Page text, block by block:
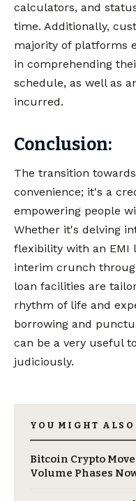
calculators, and
time. Additionally,
majority of platforms
in comprehending
schedule, as well as
incurred.
Conclusion:
The transition
convenience; it's a
empowering people
Whether it's delving
flexibility with an EMI
interim crunch
loan facilities are
rhythm of life and
borrowing and
can be a very useful
judiciously.
YOU MIGHT
Bitcoin Crypto
Volume Phases